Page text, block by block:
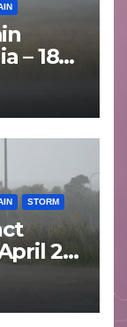
– 18
STORM
25